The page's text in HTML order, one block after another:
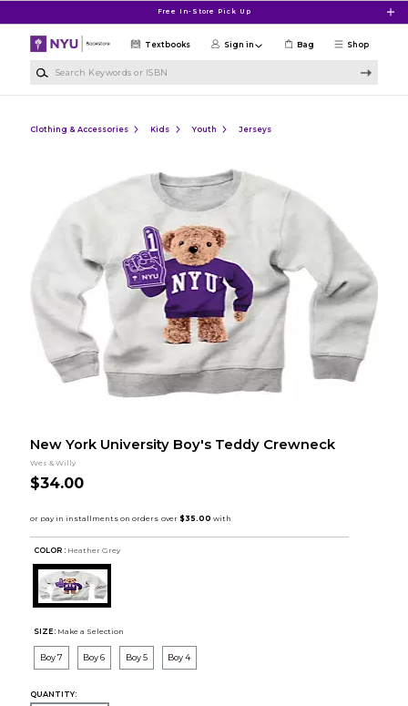
Free In-Store Pick Up
Shop
Textbooks Sign in Bag
Clothing & Accessories Kids Youth Jerseys
New York University Boy's Teddy Crewneck
Wes & Willy
$34.00
COLOR : Heather Grey
SIZE: Make a Selection
Boy 7 Boy 6 Boy 5 Boy 4
QUANTITY: